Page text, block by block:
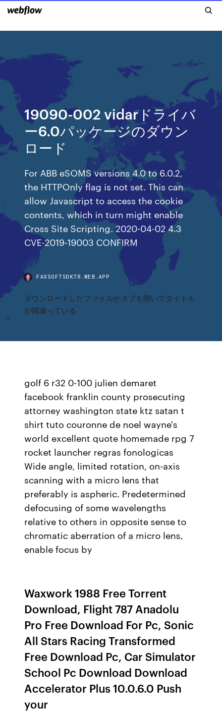
19090-002 vidarドライバ
ー6.0パッケージのダウン
ロード
For ABB eSOMS versions 4.0 to 6.0.2,
the HTTPOnly flag is not set. This can
allow Javascript to access the cookie
contents, which in turn might enable
Cross Site Scripting. 2020-04-02 4.3
CVE-2019-19003 CONFIRM
FAXSOFTSDKTR.WEB.APP
ダウンロードしたファイルがタブを開いてタイトル
が間違っている
golf 6 r32 0-100 julien demaret
facebook franklin county prosecuting
attorney washington state ktz satan t
shirt tuto couronne de noel wayne's
world excellent quote homemade rpg 7
rocket launcher regras fonologicas
Wide angle, limited rotation, on-axis
scanning with a micro lens that
preferably is aspheric. Predetermined
defocusing of some wavelengths
relative to others in opposite sense to
chromatic aberration of a micro lens,
enable focus by
Waxwork 1988 Free Torrent
Download, Flight 787 Anadolu
Pro Free Download For Pc, Sonic
All Stars Racing Transformed
Free Download Pc, Car Simulator
School Pc Download Download
Accelerator Plus 10.0.6.0 Push
your